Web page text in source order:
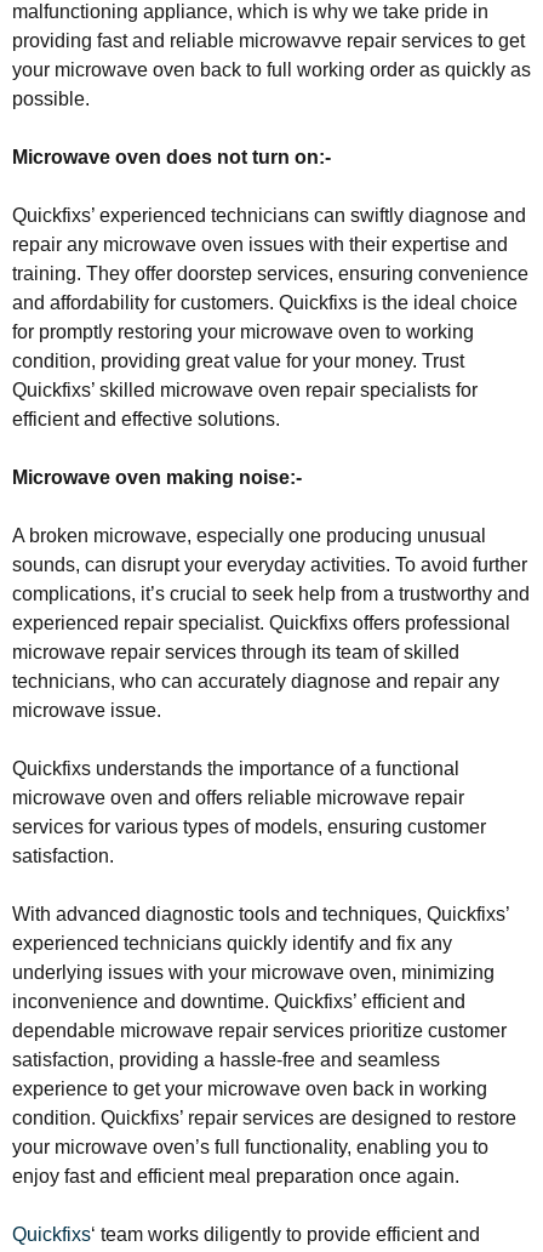
malfunctioning appliance, which is why we take pride in
providing fast and reliable microwavve repair services to get
your microwave oven back to full working order as quickly as
possible.
Microwave oven does not turn on:-
Quickfixs’ experienced technicians can swiftly diagnose and
repair any microwave oven issues with their expertise and
training. They offer doorstep services, ensuring convenience
and affordability for customers. Quickfixs is the ideal choice
for promptly restoring your microwave oven to working
condition, providing great value for your money. Trust
Quickfixs’ skilled microwave oven repair specialists for
efficient and effective solutions.
Microwave oven making noise:-
A broken microwave, especially one producing unusual
sounds, can disrupt your everyday activities. To avoid further
complications, it’s crucial to seek help from a trustworthy and
experienced repair specialist. Quickfixs offers professional
microwave repair services through its team of skilled
technicians, who can accurately diagnose and repair any
microwave issue.
Quickfixs understands the importance of a functional
microwave oven and offers reliable microwave repair
services for various types of models, ensuring customer
satisfaction.
With advanced diagnostic tools and techniques, Quickfixs’
experienced technicians quickly identify and fix any
underlying issues with your microwave oven, minimizing
inconvenience and downtime. Quickfixs’ efficient and
dependable microwave repair services prioritize customer
satisfaction, providing a hassle-free and seamless
experience to get your microwave oven back in working
condition. Quickfixs’ repair services are designed to restore
your microwave oven’s full functionality, enabling you to
enjoy fast and efficient meal preparation once again.
Quickfixs‘ team works diligently to provide efficient and